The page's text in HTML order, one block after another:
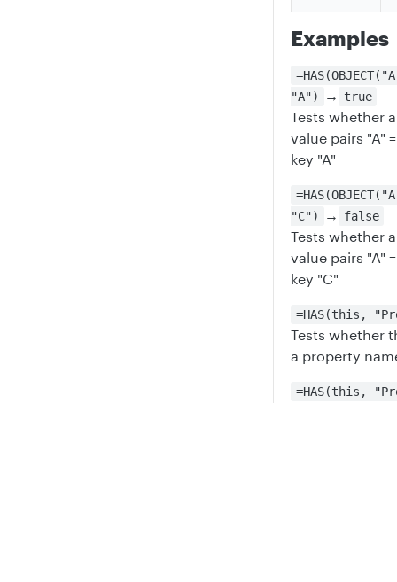
Examples
"A")
→ true
Tests whether
value pairs "A"
key "A"
"C")
→ false
Tests whether
value pairs "A"
key "C"
=HAS(this,
Tests whether
a property
=HAS(this,